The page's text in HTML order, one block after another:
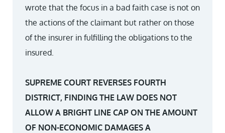
wrote that the focus in a bad faith case is not on
the actions of the claimant but rather on those
of the insurer in fulfilling the obligations to the
insured.
SUPREME COURT REVERSES FOURTH
DISTRICT, FINDING THE LAW DOES NOT
ALLOW A BRIGHT LINE CAP ON THE AMOUNT
OF NON-ECONOMIC DAMAGES A